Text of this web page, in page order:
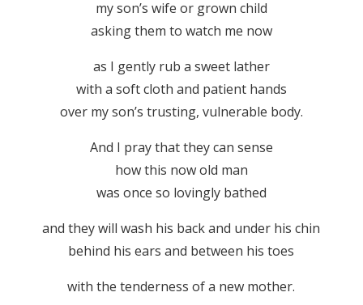
my son’s wife or grown child
asking them to watch me now
as I gently rub a sweet lather
with a soft cloth and patient hands
over my son’s trusting, vulnerable body.
And I pray that they can sense
how this now old man
was once so lovingly bathed
and they will wash his back and under his chin
behind his ears and between his toes
with the tenderness of a new mother.